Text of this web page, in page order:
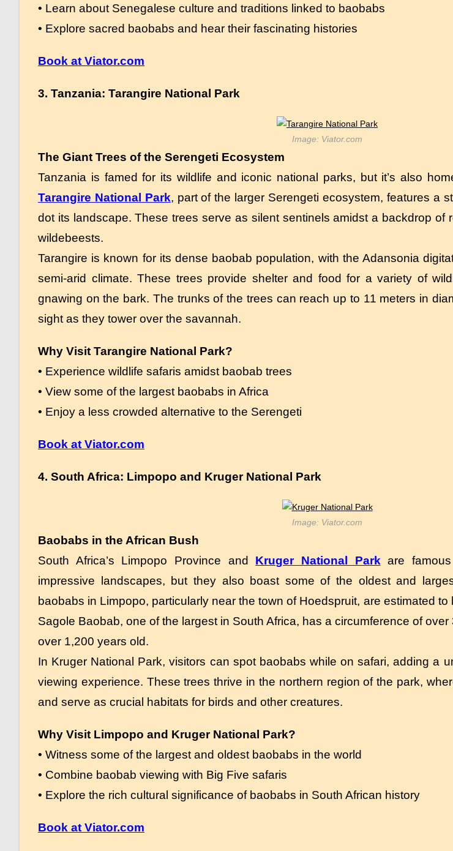
• Learn about Senegalese culture and traditions linked to baobabs
• Explore sacred baobabs and hear their fascinating histories
Book at Viator.com
3. Tanzania: Tarangire National Park
Image: Viator.com
The Giant Trees of the Serengeti Ecosystem
Tanzania is famed for its wildlife and iconic national parks, but it’s also
Tarangire National Park, part of the larger Serengeti ecosystem, features a
dot its landscape. These trees serve as silent sentinels amidst a backdrop of
wildebeests.
Tarangire is known for its dense baobab population, with the Adansonia
semi-arid climate. These trees provide shelter and food for a variety of
gnawing on the bark. The trunks of the trees can reach up to 11 meters in
sight as they tower over the savannah.
Why Visit Tarangire National Park?
• Experience wildlife safaris amidst baobab trees
• View some of the largest baobabs in Africa
• Enjoy a less crowded alternative to the Serengeti
Book at Viator.com
4. South Africa: Limpopo and Kruger National Park
Image: Viator.com
Baobabs in the African Bush
South Africa’s Limpopo Province and Kruger National Park are
impressive landscapes, but they also boast some of the oldest and
baobabs in Limpopo, particularly near the town of Hoedspruit, are estimated
Sagole Baobab, one of the largest in South Africa, has a circumference of
over 1,200 years old.
In Kruger National Park, visitors can spot baobabs while on safari, adding a
viewing experience. These trees thrive in the northern region of the park,
and serve as crucial habitats for birds and other creatures.
Why Visit Limpopo and Kruger National Park?
• Witness some of the largest and oldest baobabs in the world
• Combine baobab viewing with Big Five safaris
• Explore the rich cultural significance of baobabs in South African history
Book at Viator.com